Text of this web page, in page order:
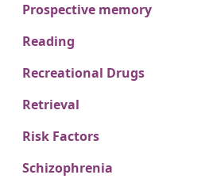
Prospective memory
Reading
Recreational Drugs
Retrieval
Risk Factors
Schizophrenia